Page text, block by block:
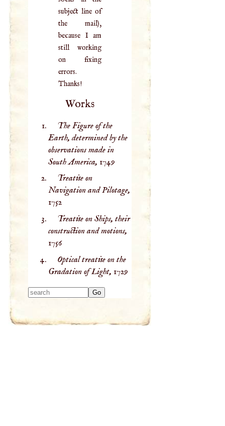
subject line of
the mail),
because I am
still working
on fixing
errors.
Thanks!
Works
The Figure of the
Earth, determined by the
observations made in
South America, 1749
Treatise on
Navigation and Pilotage,
1752
Treatise on Ships, their
construction and motions,
1756
Optical treatise on the
Gradation of Light, 1729
results.